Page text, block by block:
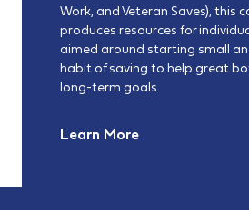
Work, and Veteran Saves), this
produces resources for
aimed around starting small
habit of saving to help great
long-term goals.
Learn More